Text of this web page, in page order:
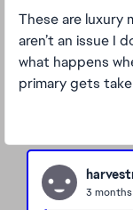
These are luxury
aren’t an issue I
what happens
primary gets
3